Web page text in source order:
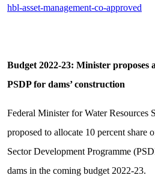
hbl-asset-management-co-approved
Budget 2022-23: Minister proposes
PSDP for dams’ construction
Federal Minister for Water Resources
proposed to allocate 10 percent share
Sector Development Programme
dams in the coming budget 2022-23.